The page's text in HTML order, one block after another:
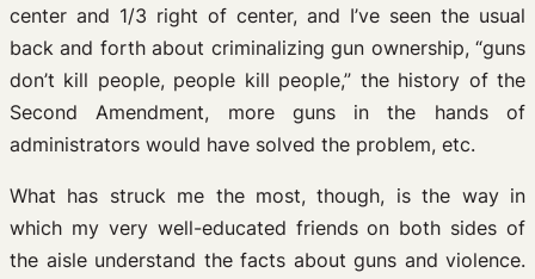
center and 1/3 right of center, and I’ve seen the usual
back and forth about criminalizing gun ownership, “guns
don’t kill people, people kill people,” the history of the
Second Amendment, more guns in the hands of
administrators would have solved the problem, etc.
What has struck me the most, though, is the way in
which my very well-educated friends on both sides of
the aisle understand the facts about guns and violence.